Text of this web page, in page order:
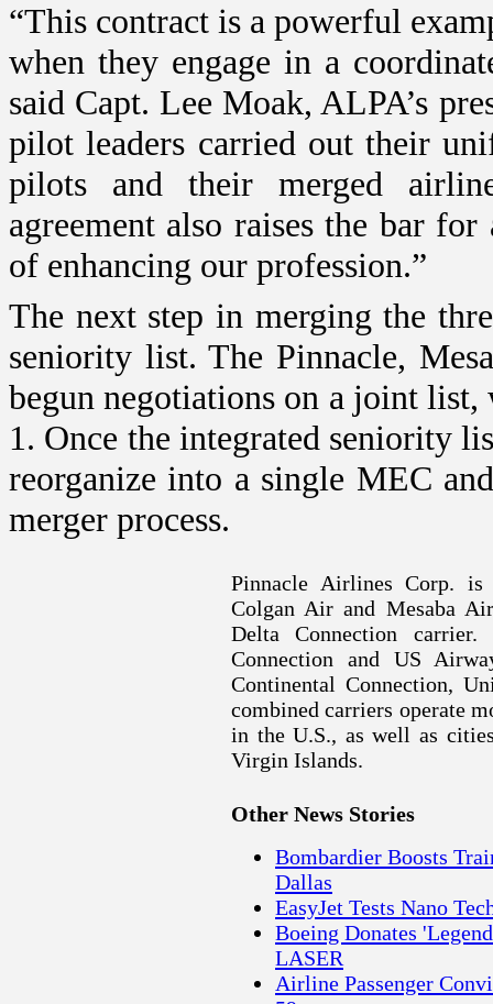
“This contract is a powerful
when they engage in a
said Capt. Lee Moak, ALPA’s
pilot leaders carried out their
pilots and their merged
agreement also raises the bar
of enhancing our profession.”
The next step in merging the
seniority list. The Pinnacle,
begun negotiations on a joint
1. Once the integrated seniority
reorganize into a single MEC
merger process.
Pinnacle Airlines Corp.
Colgan Air and Mesaba
Delta Connection
Connection and US
Continental Connection,
combined carriers operate
in theU.S., as well as
Virgin Islands.
Other News Stories
Bombardier Boosts
Dallas
EasyJet Tests Nano
Boeing Donates
LASER
Airline Passenger